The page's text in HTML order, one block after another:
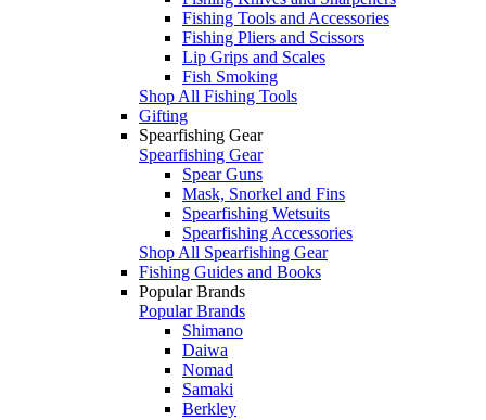
Fishing Tools and Accessories
Fishing Pliers and Scissors
Lip Grips and Scales
Fish Smoking
Shop All Fishing Tools
Gifting
Spearfishing Gear
Spearfishing Gear
Spear Guns
Mask, Snorkel and Fins
Spearfishing Wetsuits
Spearfishing Accessories
Shop All Spearfishing Gear
Fishing Guides and Books
Popular Brands
Popular Brands
Shimano
Daiwa
Nomad
Samaki
Berkley